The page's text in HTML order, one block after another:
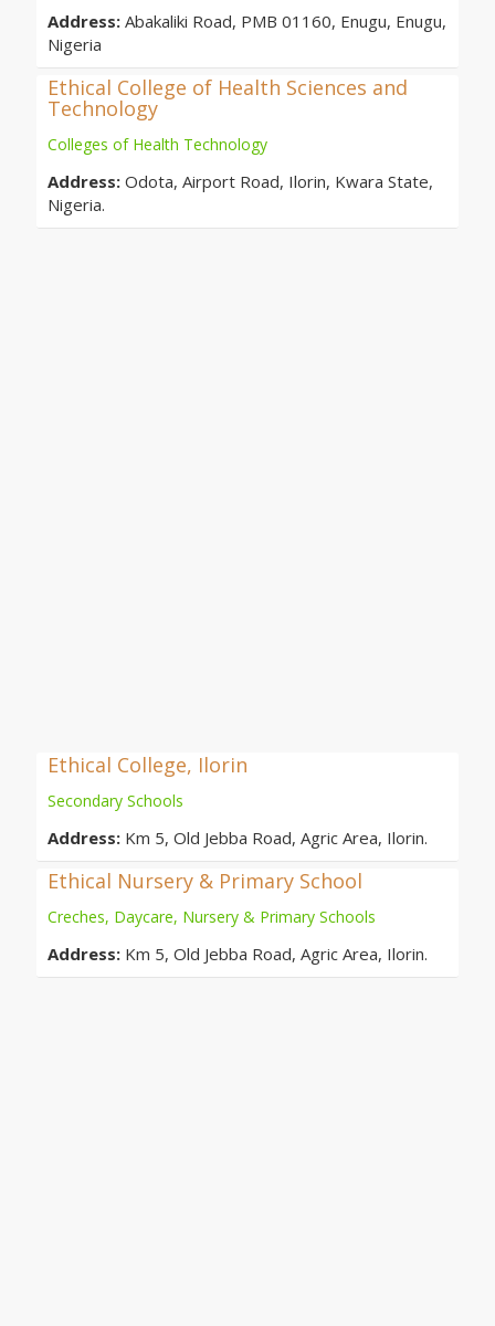
Address: Abakaliki Road, PMB 01160, Enugu, Enugu,
Nigeria
Ethical College of Health Sciences and
Technology
Colleges of Health Technology
Address: Odota, Airport Road, Ilorin, Kwara State,
Nigeria.
Ethical College, Ilorin
Secondary Schools
Address: Km 5, Old Jebba Road, Agric Area, Ilorin.
Ethical Nursery & Primary School
Creches, Daycare, Nursery & Primary Schools
Address: Km 5, Old Jebba Road, Agric Area, Ilorin.